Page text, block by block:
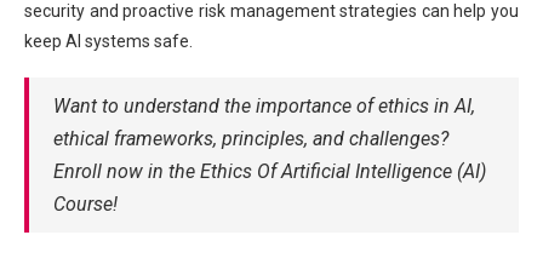
security and proactive risk management strategies can help you
keep AI systems safe.
Want to understand the importance of ethics in AI,
ethical frameworks, principles, and challenges?
Enroll now in the Ethics Of Artificial Intelligence (AI)
Course!